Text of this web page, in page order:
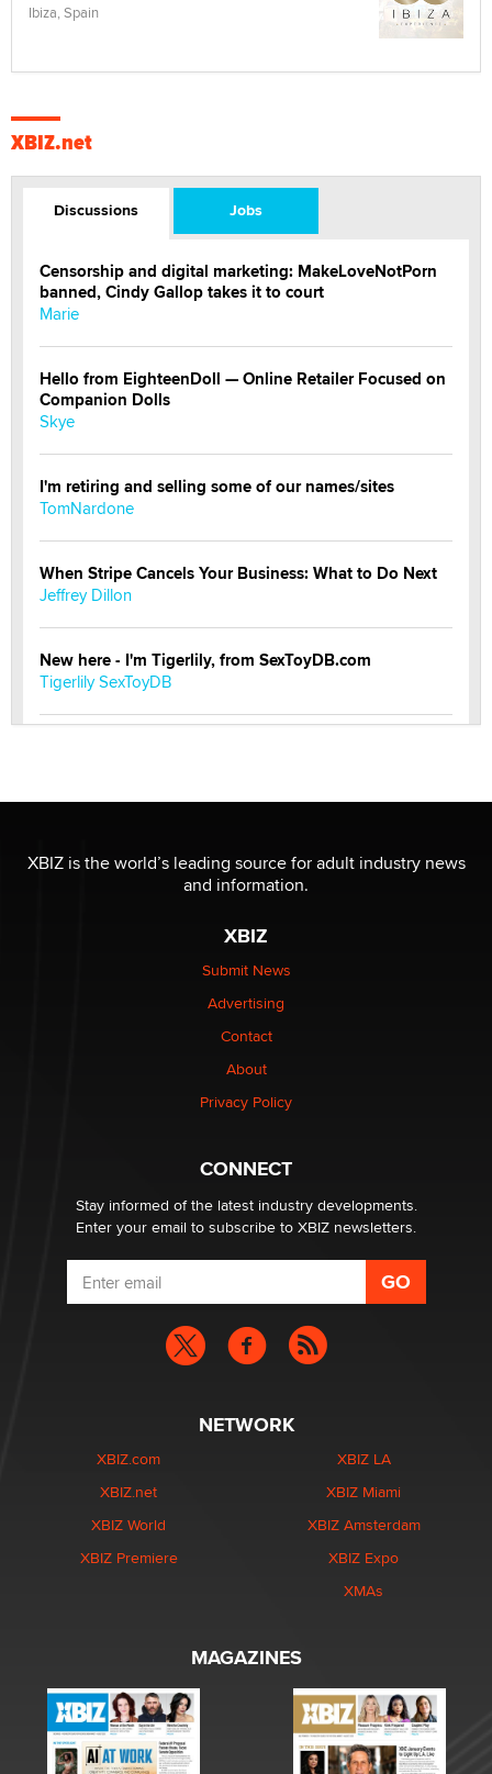
Ibiza, Spain
XBIZ.net
Discussions Jobs
Censorship and digital marketing: MakeLoveNotPorn
banned, Cindy Gallop takes it to court
Marie
Hello from EighteenDoll — Online Retailer Focused on
Companion Dolls
Skye
I'm retiring and selling some of our names/sites
TomNardone
When Stripe Cancels Your Business: What to Do Next
Jeffrey Dillon
New here - I'm Tigerlily, from SexToyDB.com
Tigerlily SexToyDB
I have a new sex toy company & looking for feedback
Sara
$250K worth of male sex toys left Los Angeles, never
made it to Dallas: A ‘Handy’ heist?
1 Year Anniversary - DoItStrapped.com
XBIZ is the world’s leading source for adult industry news
and information.
XBIZ
Submit News
Advertising
Contact
About
Privacy Policy
CONNECT
Stay informed of the latest industry developments.
Enter your email to subscribe to XBIZ newsletters.
NETWORK
XBIZ.com
XBIZ.net
XBIZ World
XBIZ Premiere
XBIZ LA
XBIZ Miami
XBIZ Amsterdam
XBIZ Expo
XMAs
MAGAZINES